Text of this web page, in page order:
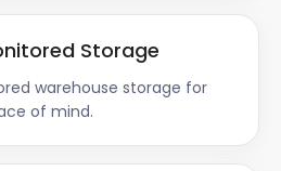
Storage
warehouse storage for
of mind.